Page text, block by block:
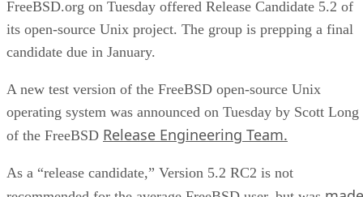
FreeBSD.org on Tuesday offered Release Candidate 5.2 of
its open-source Unix project. The group is prepping a final
candidate due in January.
A new test version of the FreeBSD open-source Unix
operating system was announced on Tuesday by Scott Long
of the FreeBSD Release Engineering Team.
As a “release candidate,” Version 5.2 RC2 is not